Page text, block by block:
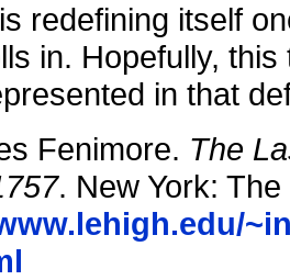
redefining itself
in. Hopefully,
in that
Fenimore. The
. New York: